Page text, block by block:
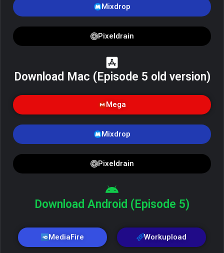
Mixdrop
Pixeldrain
Download Mac (Episode 5 old version)
Mega
Mixdrop
Pixeldrain
Download Android (Episode 5)
MediaFire Workupload